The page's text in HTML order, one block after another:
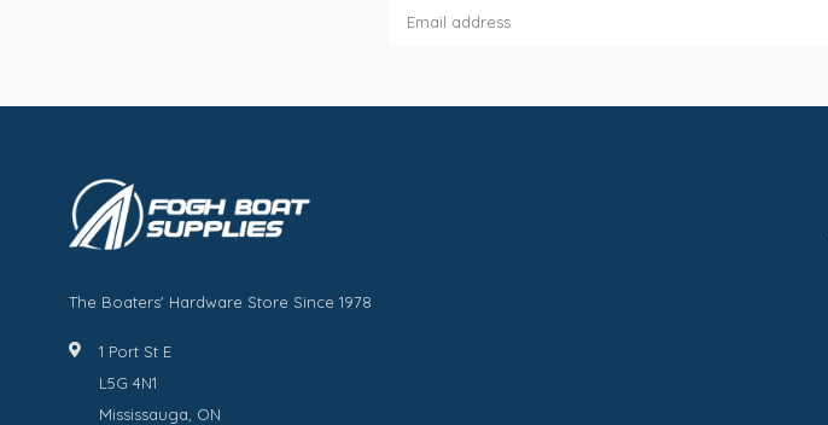
The Boaters' Hardware Store Since 1978
1 Port St E
L5G 4N1
Mississauga, ON